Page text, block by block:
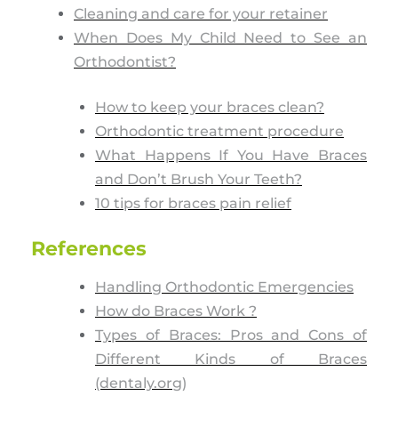
Cleaning and care for your retainer
When Does My Child Need to See an
Orthodontist?
How to keep your braces clean?
Orthodontic treatment procedure
What Happens If You Have Braces
and Don’t Brush Your Teeth?
10 tips for braces pain relief
References
Handling Orthodontic Emergencies
How do Braces Work ?
Types of Braces: Pros and Cons of
Different Kinds of Braces
(dentaly.org)